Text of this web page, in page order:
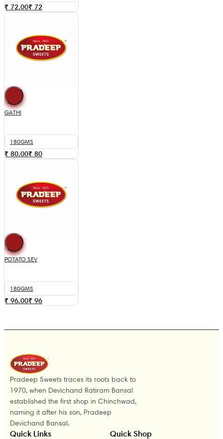
₹ 72.00₹ 72
GATHI
180GMS
₹ 80.00₹ 80
POTATO SEV
180GMS
₹ 96.00₹ 96
Pradeep Sweets traces its roots back to
1970, when Devichand Ratiram Bansal
established the first shop in Chinchwad,
naming it after his son, Pradeep
Devichand Bansal.
Quick Links Quick Shop